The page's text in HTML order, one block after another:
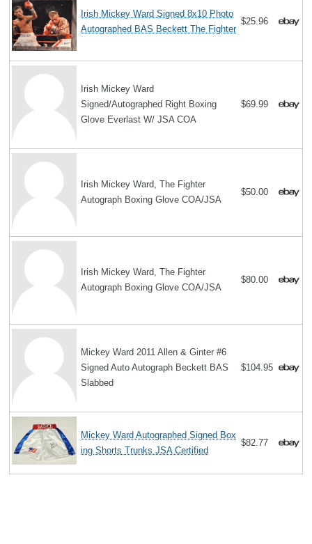
Irish Mickey Ward Signed 8x10 Photo
Autographed BAS Beckett The Fighter
$25.96
Irish Mickey Ward
Signed/Autographed Right Boxing
Glove Everlast W/ JSA COA
$69.99
Irish Mickey Ward, The Fighter
Autograph Boxing Glove COA/JSA
$50.00
Irish Mickey Ward, The Fighter
Autograph Boxing Glove COA/JSA
$80.00
Mickey Ward 2011 Allen & Ginter #6
Signed Auto Autograph Beckett BAS
Slabbed
$104.95
Mickey Ward Autographed Signed Box
ing Shorts Trunks JSA Certified
$82.77